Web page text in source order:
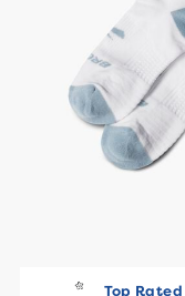
Top Rated